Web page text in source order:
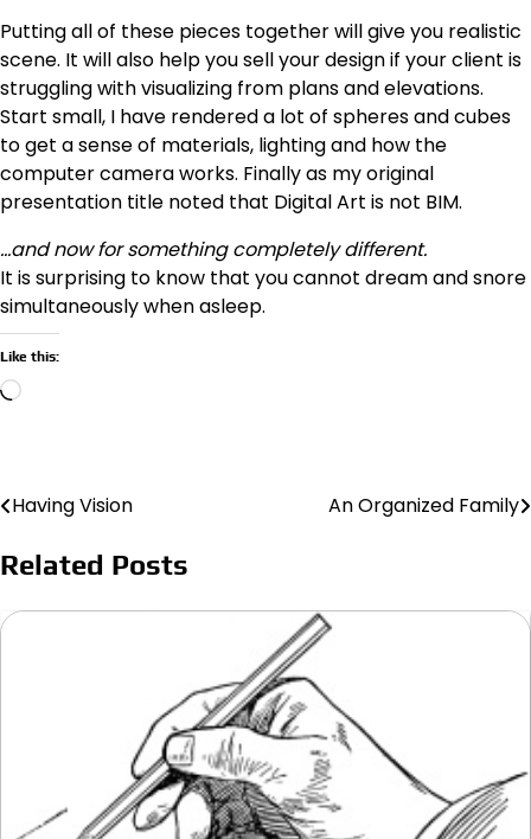
Putting all of these pieces together will give you realistic
scene. It will also help you sell your design if your client is
struggling with visualizing from plans and elevations.
Start small, I have rendered a lot of spheres and cubes
to get a sense of materials, lighting and how the
computer camera works. Finally as my original
presentation title noted that Digital Art is not BIM.
…and now for something completely different.
It is surprising to know that you cannot dream and snore
simultaneously when asleep.
Like this:
Loading…
Post
navigation
Having Vision An Organized Family
Related Posts